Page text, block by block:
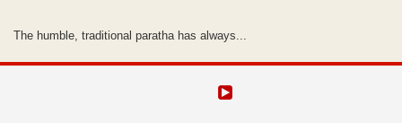
The humble, traditional paratha has always...